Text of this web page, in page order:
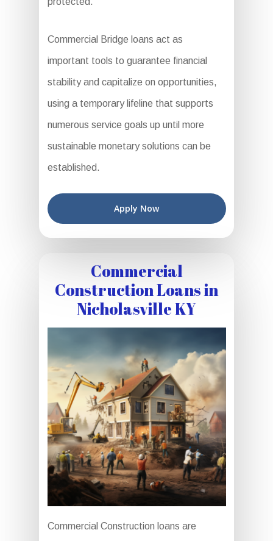
Commercial Bridge loans act as
important tools to guarantee financial
stability and capitalize on opportunities,
using a temporary lifeline that supports
numerous service goals up until more
sustainable monetary solutions can be
established.
Apply Now
Commercial
Construction Loans in
Nicholasville KY
Commercial Construction loans are